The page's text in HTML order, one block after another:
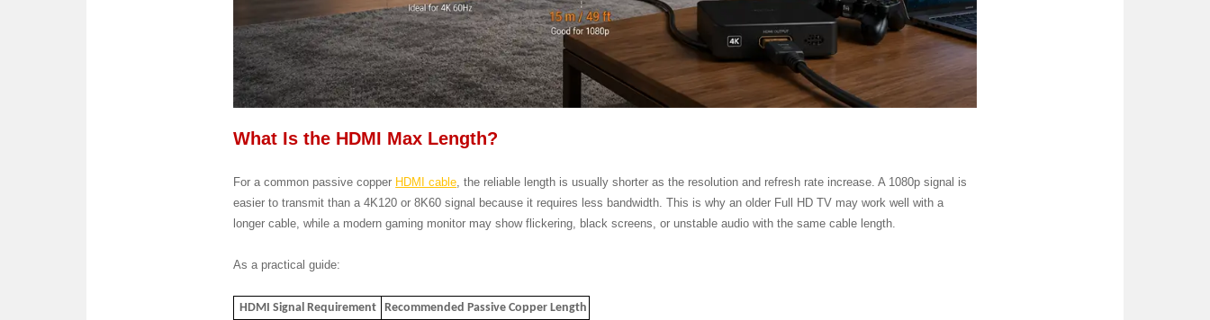
What Is the HDMI Max Length?
For a common passive copper HDMI cable, the reliable length is usually shorter as the resolution and refresh rate increase. A 1080p signal is
easier to transmit than a 4K120 or 8K60 signal because it requires less bandwidth. This is why an older Full HD TV may work well with a
longer cable, while a modern gaming monitor may show flickering, black screens, or unstable audio with the same cable length.
As a practical guide:
HDMI Signal Requirement
Recommended Passive Copper Length